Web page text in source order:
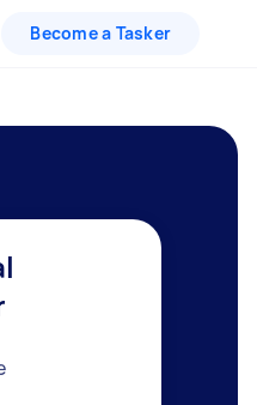
Become a Tasker